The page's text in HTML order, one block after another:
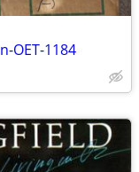
OET-1184